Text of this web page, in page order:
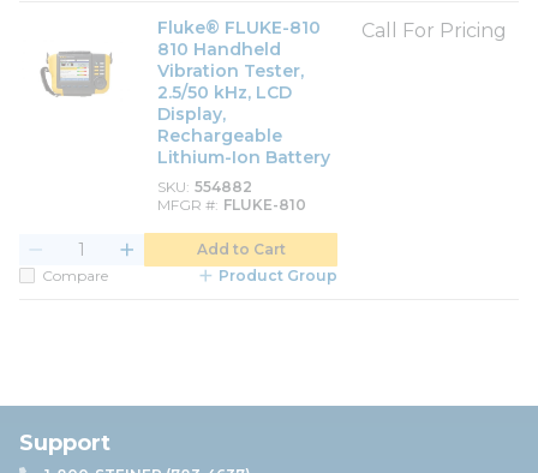
Fluke® FLUKE-810
810 Handheld
Vibration Tester,
2.5/50 kHz, LCD
Display,
Rechargeable
Lithium-Ion Battery
SKU 554882
MFGR # FLUKE-810
Call For Pricing
Add to Cart
Compare
Product Group
Support